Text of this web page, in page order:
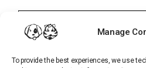
Manage
To provide the best experiences, we use